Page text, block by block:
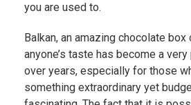
you are used to.
Balkan, an amazing chocolate
anyone’s taste has become a
over years, especially for those
something extraordinary yet